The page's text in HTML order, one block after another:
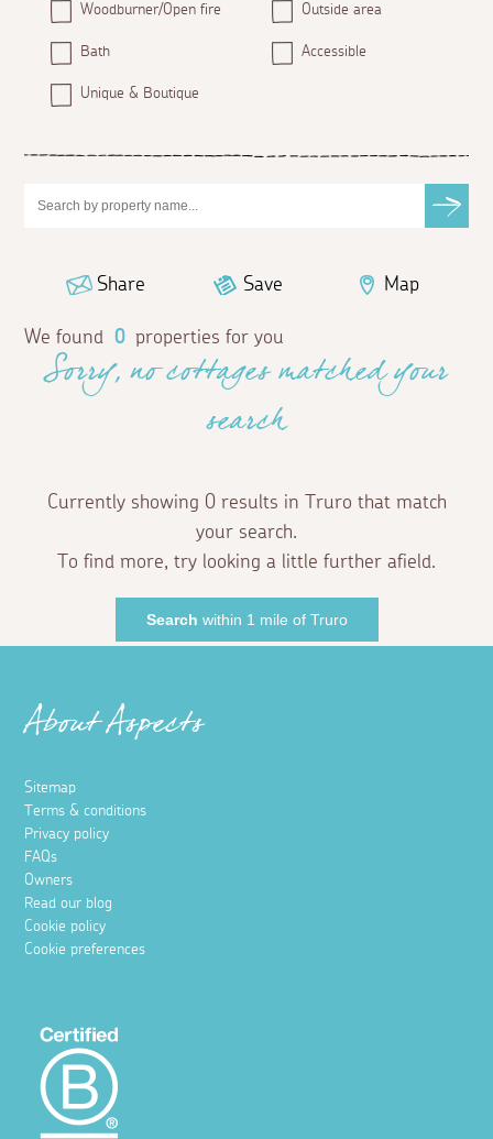
Woodburner/Open fire Outside area
Bath Accessible
Unique & Boutique
Share Save Map
We found 0 properties for you
Sorry, no cottages matched your
search
Currently showing 0 results in Truro that match
your search.
To find more, try looking a little further afield.
Search within 1 mile of Truro
About Aspects
Sitemap
Terms & conditions
Privacy policy
FAQs
Owners
Read our blog
Cookie policy
Cookie preferences